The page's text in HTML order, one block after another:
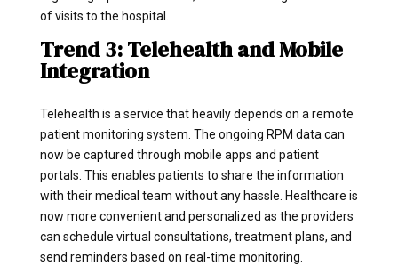
of visits to the hospital.
Trend 3: Telehealth and Mobile
Integration
Telehealth is a service that heavily depends on a remote
patient monitoring system. The ongoing RPM data can
now be captured through mobile apps and patient
portals. This enables patients to share the information
with their medical team without any hassle. Healthcare is
now more convenient and personalized as the providers
can schedule virtual consultations, treatment plans, and
send reminders based on real-time monitoring.